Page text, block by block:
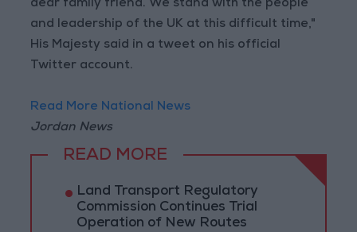
dear family friend. We stand with the people
and leadership of the UK at this difficult time,"
His Majesty said in a tweet on his official
Twitter account.
Read More National News
Jordan News
READ MORE
Land Transport Regulatory
Commission Continues Trial
Operation of New Routes